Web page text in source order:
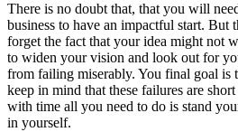
There is no doubt that, that you will
business to have an impactful start. But
forget the fact that your idea might not
to widen your vision and look out for
from failing miserably. You final goal is
keep in mind that these failures are
with time all you need to do is stand
in yourself.